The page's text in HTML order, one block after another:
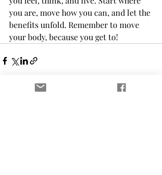
you are, move how you can, and let the
benefits unfold. Remember to move
your body, because you get to!